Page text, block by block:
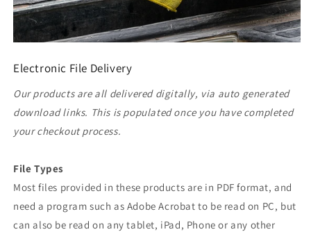
Electronic File Delivery
Our products are all delivered digitally, via auto generated
download links. This is populated once you have completed
your checkout process.
File Types
Most files provided in these products are in PDF format, and
need a program such as Adobe Acrobat to be read on PC, but
can also be read on any tablet, iPad, Phone or any other